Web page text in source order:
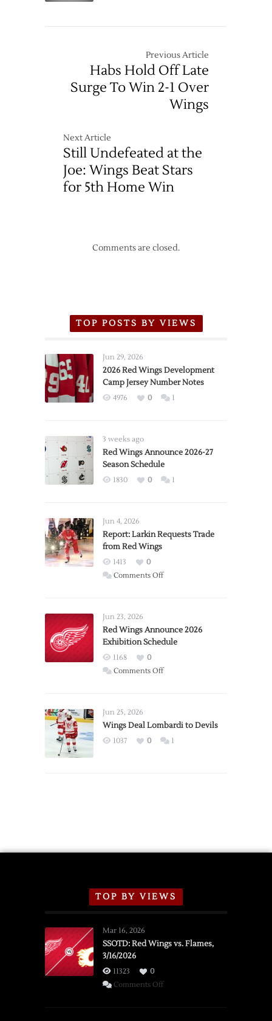
Previous Article
Habs Hold Off Late
Surge To Win 2-1 Over
Wings
Next Article
Still Undefeated at the
Joe: Wings Beat Stars
for 5th Home Win
Comments are closed.
TOP POSTS BY VIEWS
Jun 29, 2026
2026 Red Wings Development
Camp Jersey Number Notes
4976 0 1
3 weeks ago
Red Wings Announce 2026-27
Season Schedule
1830 0 1
Jun 4, 2026
Report: Larkin Requests Trade
from Red Wings
1413
0
Comments Offon
Trade
from
Wings
Jun 23, 2026
Red Wings Announce 2026
Exhibition Schedule
1168
0
Comments Offon
2026
Exhibition
Jun 25, 2026
Wings Deal Lombardi to Devils
1037 0 1
TOP BY VIEWS
Mar 16, 2026
SSOTD: Red Wings vs. Flames,
3/16/2026
11323
0
Comments Offon